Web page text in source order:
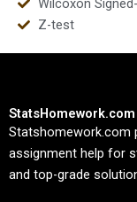
Z-test
StatsHomework.com
Statshomework.com
assignment help for
and top-grade